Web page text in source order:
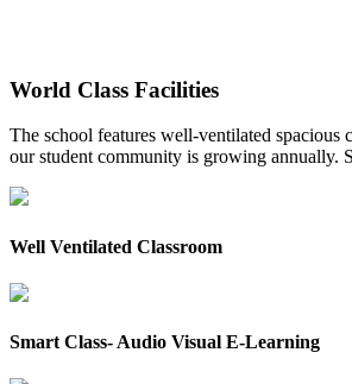
World Class Facilities
The school features well-ventilated
our student community is growing annually.
Well Ventilated Classroom
Smart Class- Audio Visual E-Learning